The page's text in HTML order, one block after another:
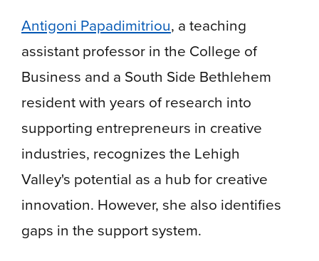
Antigoni Papadimitriou, a teaching
assistant professor in the College of
Business and a South Side Bethlehem
resident with years of research into
supporting entrepreneurs in creative
industries, recognizes the Lehigh
Valley's potential as a hub for creative
innovation. However, she also identifies
gaps in the support system.